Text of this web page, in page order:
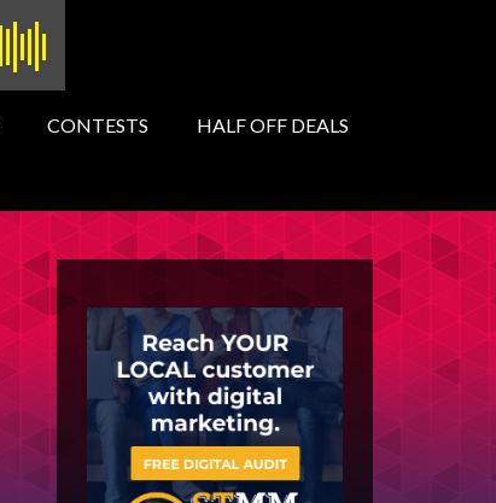
CONTESTS HALF OFF DEALS